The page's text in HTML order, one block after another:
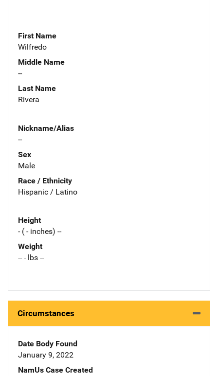
First Name
Wilfredo
Middle Name
--
Last Name
Rivera
Nickname/Alias
--
Sex
Male
Race / Ethnicity
Hispanic / Latino
Height
- ( - inches) --
Weight
-- - lbs --
Circumstances
Date Body Found
January 9, 2022
NamUs Case Created